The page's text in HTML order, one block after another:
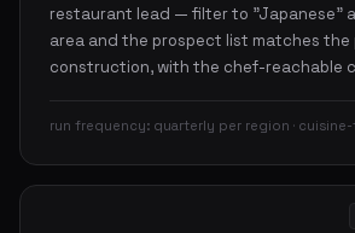
restaurant lead — filter to "Japanese"
area and the prospect list matches
construction, with the chef-reachable
run frequency: quarterly per region ·